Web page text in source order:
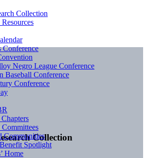
Collection
Collection
Resources
Conference
Negro League Conference
Baseball Conference
Conference
Committees
Communities
Spotlight
Home